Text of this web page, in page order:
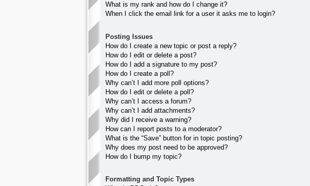
What is my rank and how do I change it?
When I click the email link for a user it asks me to login?
Posting Issues
How do I create a new topic or post a reply?
How do I edit or delete a post?
How do I add a signature to my post?
How do I create a poll?
Why can’t I add more poll options?
How do I edit or delete a poll?
Why can’t I access a forum?
Why can’t I add attachments?
Why did I receive a warning?
How can I report posts to a moderator?
What is the “Save” button for in topic posting?
Why does my post need to be approved?
How do I bump my topic?
Formatting and Topic Types